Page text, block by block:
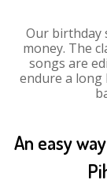
Our birthday
money. The
songs are
endure a long
An easy